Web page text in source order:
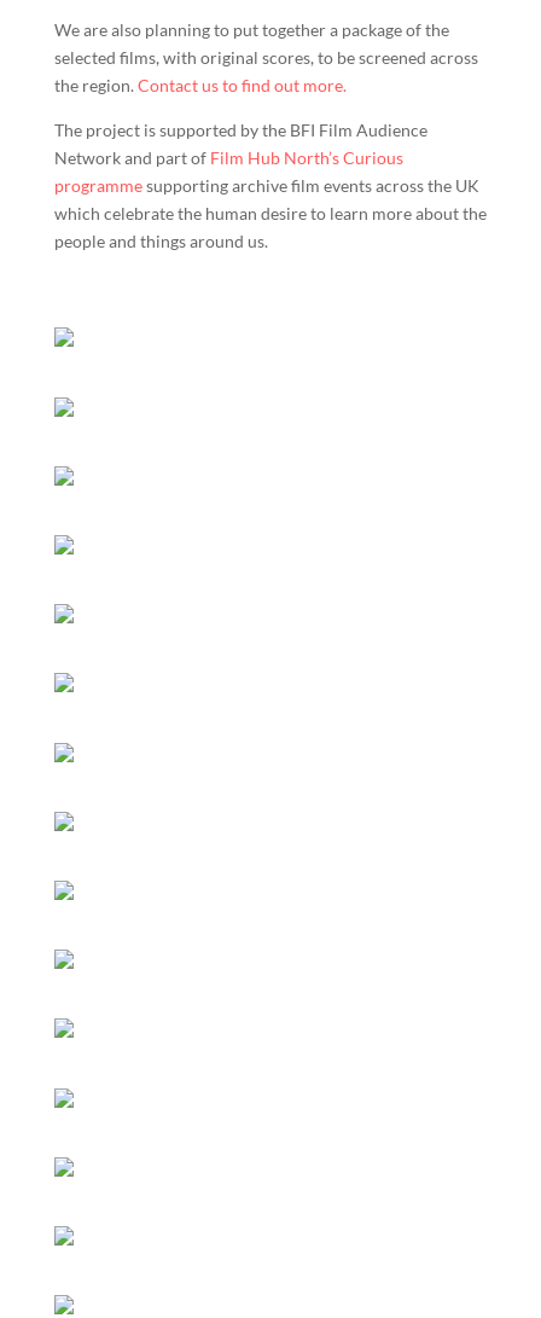
We are also planning to put together a package of the
selected films, with original scores, to be screened across
the region. Contact us to find out more.
The project is supported by the BFI Film Audience
Network and part of Film Hub North’s Curious
programmesupporting archive film events across the UK
which celebrate the human desire to learn more about the
people and things around us.